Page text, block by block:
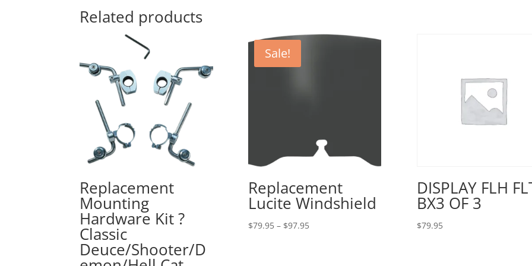
Related products
Replacement
Mounting
Hardware Kit ?
Classic
Deuce/Shooter/D
Sale!
Replacement
Lucite Windshield
$79.95 – $97.95Price
DISPLAY FLH
BX3 OF 3
$79.95